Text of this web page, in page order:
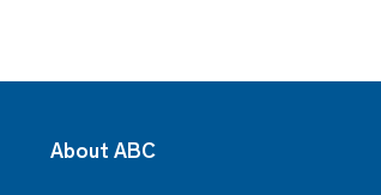
About ABC